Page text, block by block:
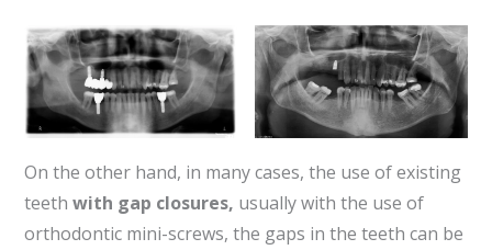
On the other hand, in many cases, the use of existing
teethwith gap closures, usually with the use of
orthodontic mini-screws, the gaps in the teeth can be